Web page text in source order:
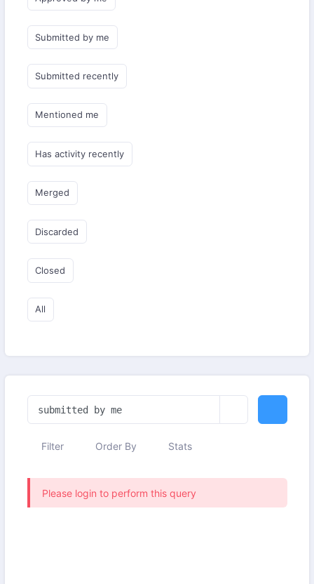
Submitted by me
Submitted recently
Mentioned me
Has activity recently
Merged
Discarded
Closed
All
Filter Order By Stats
Please login to perform this query